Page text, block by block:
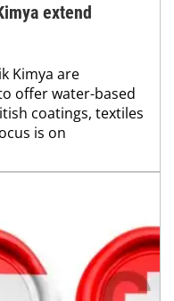
extend
Kimya are
offer water-based
coatings, textiles
is on